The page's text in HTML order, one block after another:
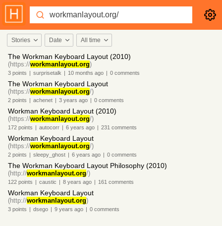
Stories Date All time
The Workman Keyboard Layout (2010)
(https://workmanlayout.org)
3 points | surprisetalk | 10 months ago | 0 comments
The Workman Keyboard Layout
(https://workmanlayout.org/)
2 points | achenet | 3 years ago | 0 comments
Workman Keyboard Layout (2010)
(https://workmanlayout.org/)
172 points | autocorr | 6 years ago | 231 comments
Workman Keyboard Layout
(https://workmanlayout.org/)
2 points | sleepy_ghost | 6 years ago | 0 comments
The Workman Keyboard Layout Philosophy (2010)
(http://workmanlayout.org/)
122 points | caustic | 8 years ago | 161 comments
Workman Keyboard Layout
(http://workmanlayout.org)
3 points | dsego | 9 years ago | 0 comments